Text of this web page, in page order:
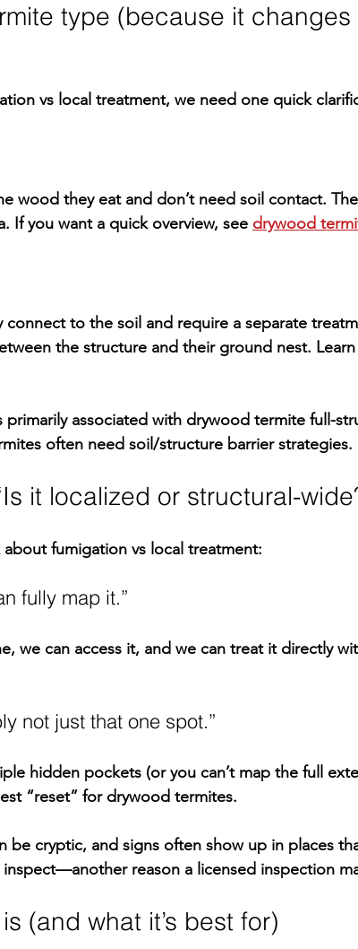
type (because it changes
vs local treatment, we need one quick
wood they eat and don’t need soil contact.
If you want a quick overview, see drywood
connect to the soil and require a separate
the structure and their ground nest.
primarily associated with drywood termite full-
often need soil/structure barrier strategies.
it localized or structural-
about fumigation vs local treatment:
fully map it.”
we can access it, and we can treat it directly
not just that one spot.”
hidden pockets (or you can’t map the full
“reset” for drywood termites.
be cryptic, and signs often show up in places
reason a licensed inspection
(and what it’s best for)